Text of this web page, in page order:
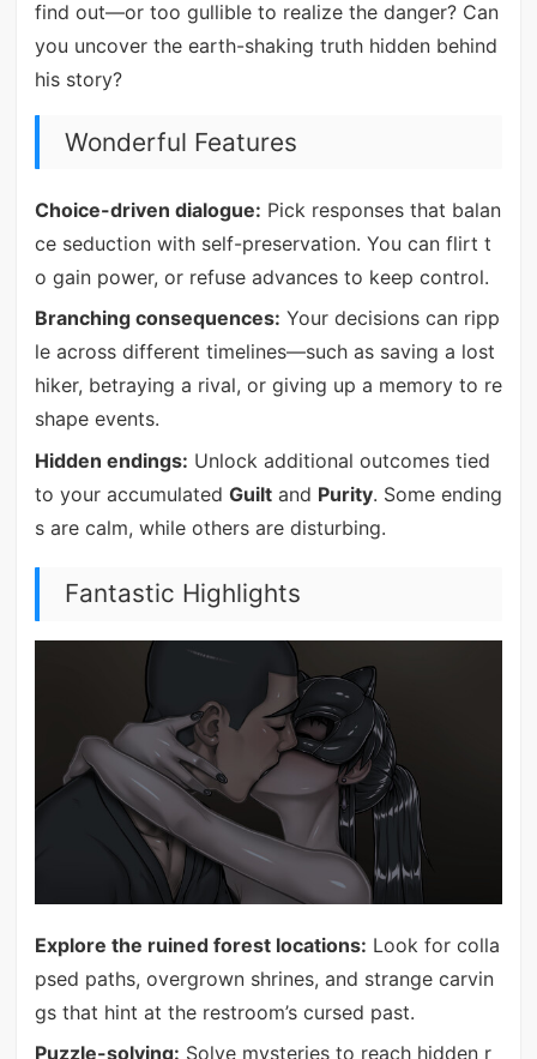
find out—or too gullible to realize the danger? Can
you uncover the earth-shaking truth hidden behind
his story?
Wonderful Features
Choice-driven dialogue: Pick responses that balan
ce seduction with self-preservation. You can flirt t
o gain power, or refuse advances to keep control.
Branching consequences: Your decisions can ripp
le across different timelines—such as saving a lost
hiker, betraying a rival, or giving up a memory to re
shape events.
Hidden endings: Unlock additional outcomes tied
to your accumulated Guiltand Purity. Some ending
s are calm, while others are disturbing.
Fantastic Highlights
Explore the ruined forest locations: Look for colla
psed paths, overgrown shrines, and strange carvin
gs that hint at the restroom’s cursed past.
Puzzle-solving: Solve mysteries to reach hidden r